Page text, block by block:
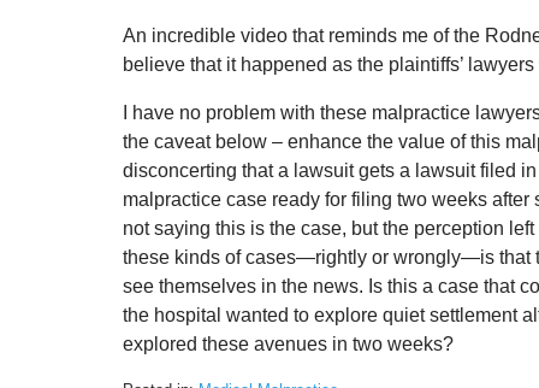
An incredible video that reminds me of the
believe that it happened as the plaintiffs’
I have no problem with these malpractice
the caveat below – enhance the value of this
disconcerting that a lawsuit gets a lawsuit filed
malpractice case ready for filing two weeks after
not saying this is the case, but the perception
these kinds of cases—rightly or wrongly—is that
see themselves in the news. Is this a case that
the hospital wanted to explore quiet settlement
explored these avenues in two weeks?